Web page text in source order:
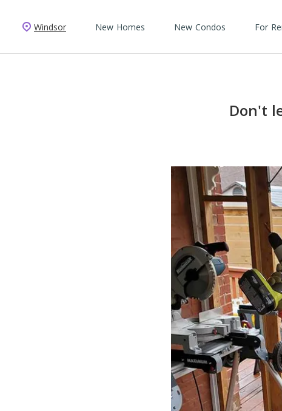
Windsor New Homes New Condos For
Don't